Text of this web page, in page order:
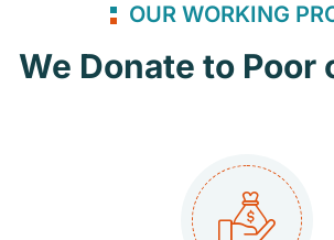
OUR WORKING
We Donate to Poor